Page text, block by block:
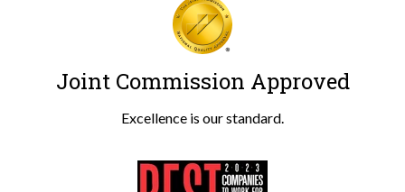
Joint Commission Approved
Excellence is our standard.